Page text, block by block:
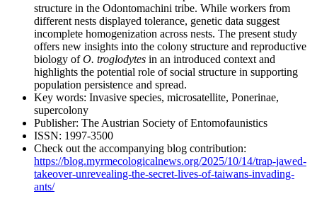
structure in the Odontomachini tribe. While workers from
different nests displayed tolerance, genetic data suggest
incomplete homogenization across nests. The present study
offers new insights into the colony structure and reproductive
biology ofO. troglodytes in an introduced context and
highlights the potential role of social structure in supporting
population persistence and spread.
Key words: Invasive species, microsatellite, Ponerinae,
supercolony
Publisher: The Austrian Society of Entomofaunistics
ISSN: 1997-3500
Check out the accompanying blog contribution:
https://blog.myrmecologicalnews.org/2025/10/14/trap-jawed-
takeover-unrevealing-the-secret-lives-of-taiwans-invading-
ants/